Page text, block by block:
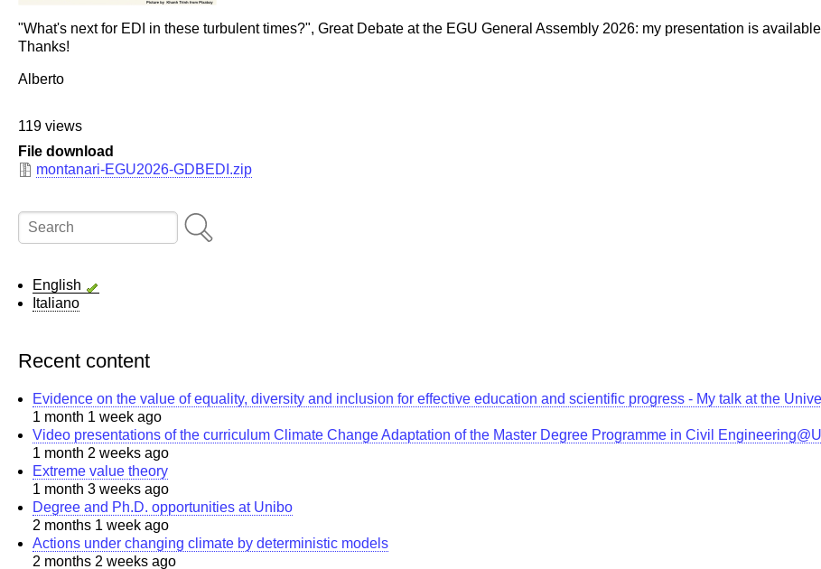
"What's next for EDI in these turbulent times?", Great Debate at the EGU General Assembly 2026: my presentation is
Thanks!
Alberto
119 views
File download
montanari-EGU2026-GDBEDI.zip
Search
English
Italiano
Recent content
Evidence on the value of equality, diversity and inclusion for effective education and scientific progress - My talk at the
1 month 1 week ago
Video presentations of the curriculum Climate Change Adaptation of the Master Degree Programme in Civil
1 month 2 weeks ago
Extreme value theory
1 month 3 weeks ago
Degree and Ph.D. opportunities at Unibo
2 months 1 week ago
Actions under changing climate by deterministic models
2 months 2 weeks ago